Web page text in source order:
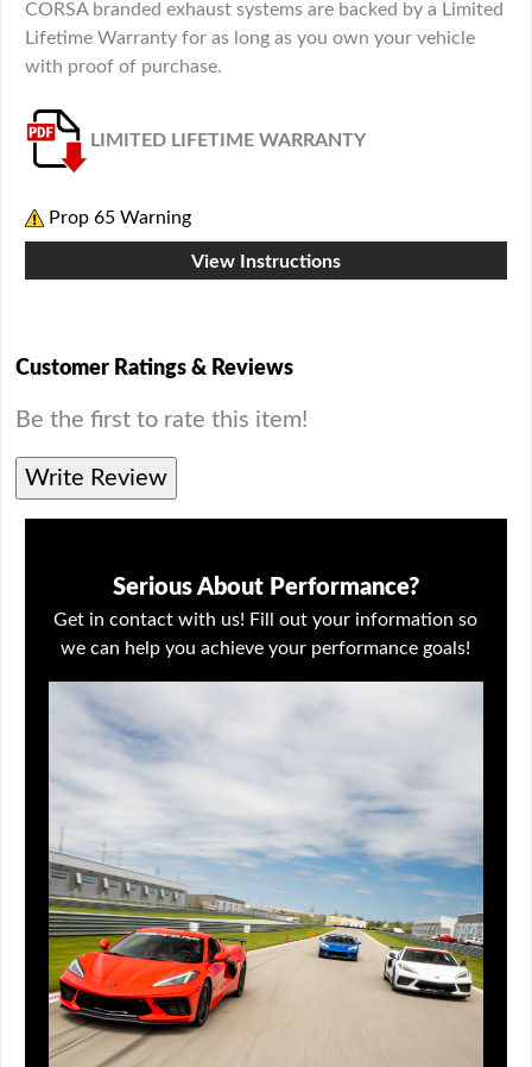
CORSA branded exhaust systems are backed by a Limited
Lifetime Warranty for as long as you own your vehicle
with proof of purchase.
LIMITED LIFETIME WARRANTY
Prop 65 Warning
View Instructions
Customer Ratings & Reviews
Be the first to rate this item!
Write Review
Serious About Performance?
Get in contact with us! Fill out your information so
we can help you achieve your performance goals!